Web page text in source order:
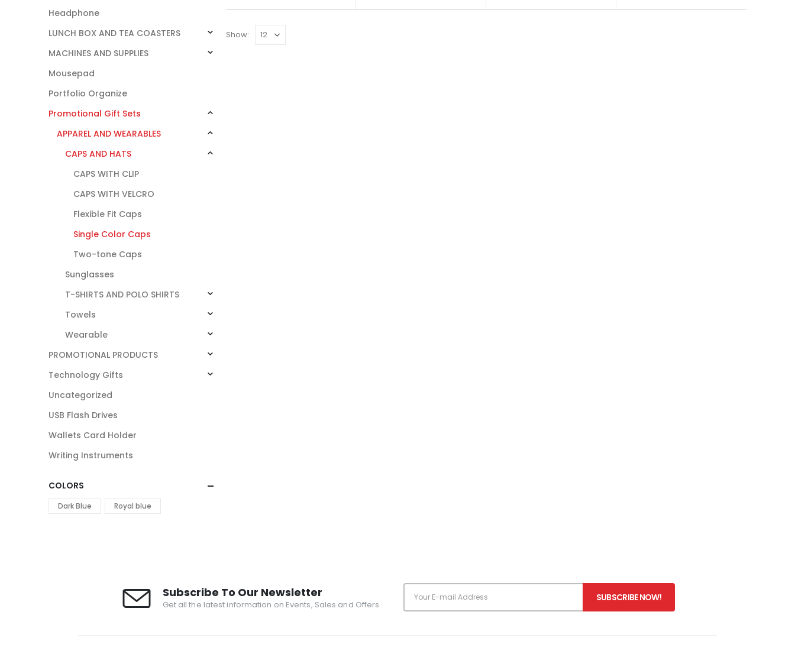
Show:
Headphone
LUNCH BOX AND TEA COASTERS
MACHINES AND SUPPLIES
Mousepad
Portfolio Organize
Promotional Gift Sets
APPAREL AND WEARABLES
CAPS AND HATS
CAPS WITH CLIP
CAPS WITH VELCRO
Flexible Fit Caps
Single Color Caps
Two-tone Caps
Sunglasses
T-SHIRTS AND POLO SHIRTS
Towels
Wearable
PROMOTIONAL PRODUCTS
Technology Gifts
Uncategorized
USB Flash Drives
Wallets Card Holder
Writing Instruments
COLORS
Dark Blue Royal blue
Subscribe To Our Newsletter
Get all the latest information on Events, Sales and Offers.